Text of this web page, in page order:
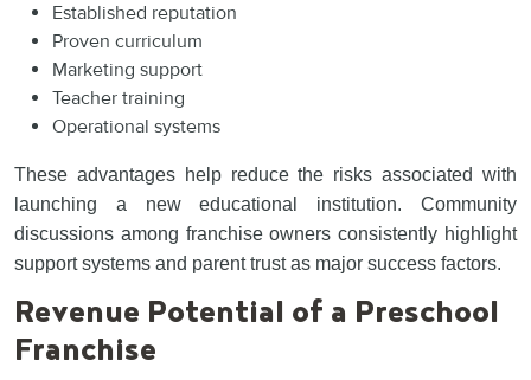
Established reputation
Proven curriculum
Marketing support
Teacher training
Operational systems
These advantages help reduce the risks associated with
launching a new educational institution. Community
discussions among franchise owners consistently highlight
support systems and parent trust as major success factors.
Revenue Potential of a Preschool
Franchise